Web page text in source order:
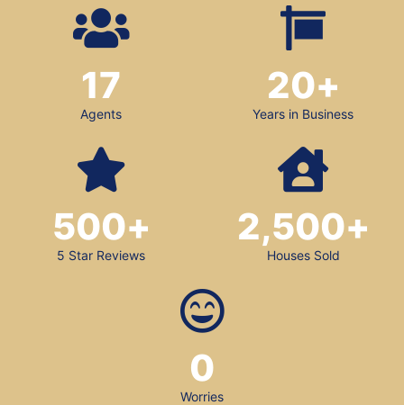
Agents
17
Years in Business
20+
5 Star Reviews
500+
Houses Sold
2,500+
Worries
0